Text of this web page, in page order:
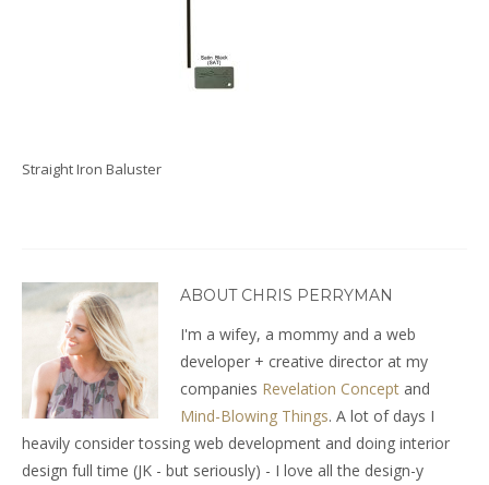
Straight Iron Baluster
ABOUT CHRIS PERRYMAN
I'm a wifey, a mommy and a web
developer + creative director at my
companies Revelation Concept and
Mind-Blowing Things. A lot of days I
heavily consider tossing web development and doing interior
design full time (JK - but seriously) - I love all the design-y